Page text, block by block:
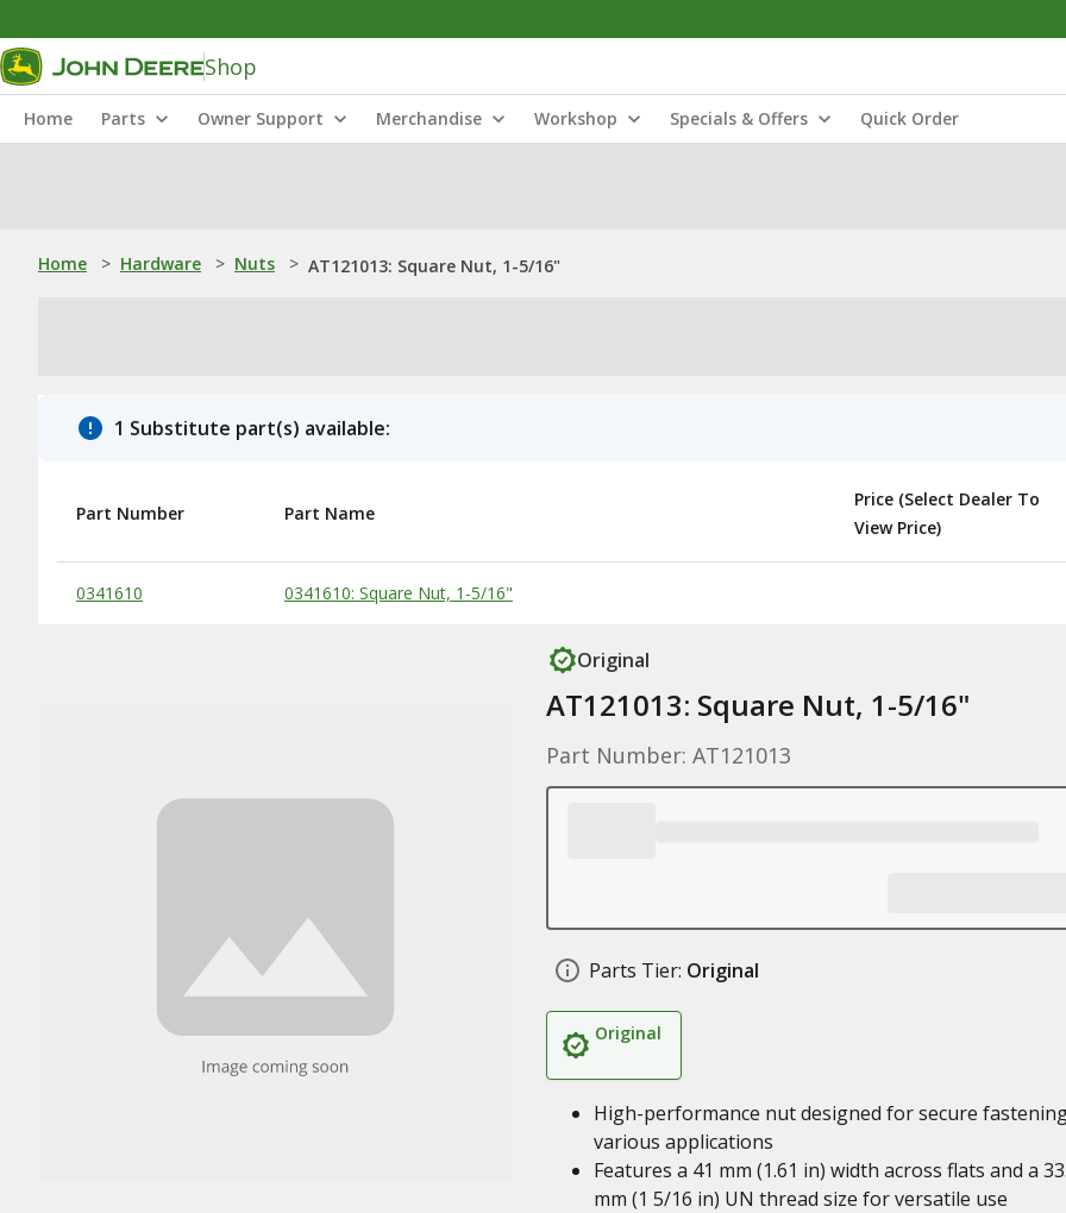
Shop
Home Parts Owner Support Merchandise Workshop Specials & Offers Quick Order
Home > Hardware > Nuts > AT121013: Square Nut, 1-5/16"
1 Substitute part(s) available:
Substitute Products Table
Part Number Part Name
Price (Select Dealer To
View Price)
0341610 0341610: Square Nut, 1-5/16"
Original
AT121013: Square Nut, 1-5/16"
Part Number: AT121013
Parts Tier: Original
Original
High-performance nut designed for secure
various applications
Features a 41 mm (1.61 in) width across flats and a
mm (1 5/16 in) UN thread size for versatile use